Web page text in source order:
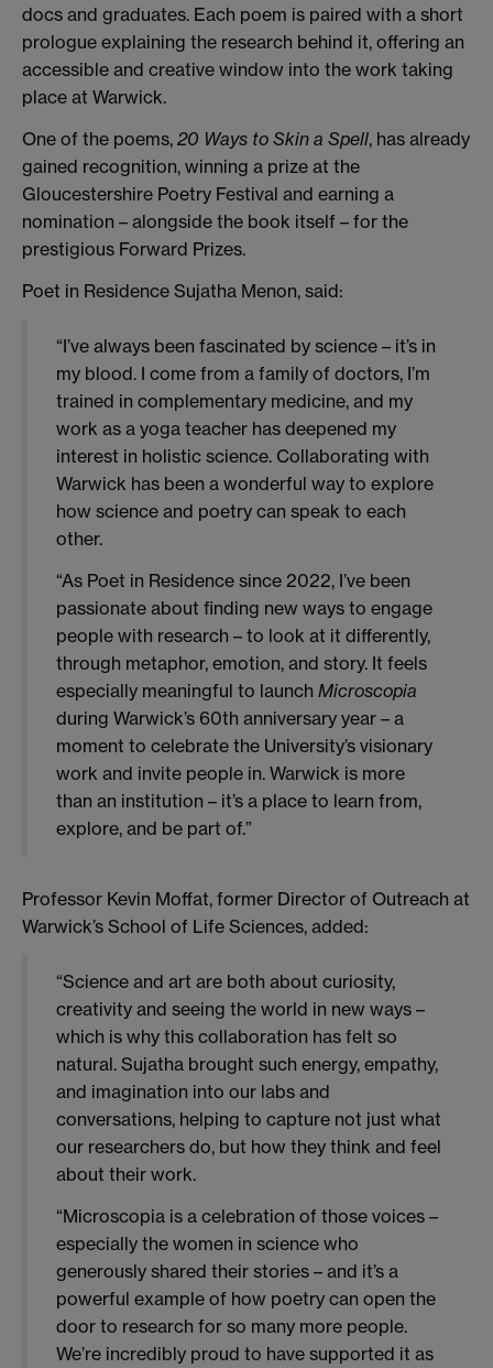
docs and graduates. Each poem is paired with a short
prologue explaining the research behind it, offering an
accessible and creative window into the work taking
place at Warwick.
One of the poems, 20 Ways to Skin a Spell, has already
gained recognition, winning a prize at the
Gloucestershire Poetry Festival and earning a
nomination – alongside the book itself – for the
prestigious Forward Prizes.
Poet in Residence Sujatha Menon, said:
“I’ve always been fascinated by science – it’s in
my blood. I come from a family of doctors, I’m
trained in complementary medicine, and my
work as a yoga teacher has deepened my
interest in holistic science. Collaborating with
Warwick has been a wonderful way to explore
how science and poetry can speak to each
other.
“As Poet in Residence since 2022, I’ve been
passionate about finding new ways to engage
people with research – to look at it differently,
through metaphor, emotion, and story. It feels
especially meaningful to launch Microscopia
during Warwick’s 60th anniversary year – a
moment to celebrate the University’s visionary
work and invite people in. Warwick is more
than an institution – it’s a place to learn from,
explore, and be part of.”
Professor Kevin Moffat, former Director of Outreach at
Warwick’s School of Life Sciences, added:
“Science and art are both about curiosity,
creativity and seeing the world in new ways –
which is why this collaboration has felt so
natural. Sujatha brought such energy, empathy,
and imagination into our labs and
conversations, helping to capture not just what
our researchers do, but how they think and feel
about their work.
“Microscopia is a celebration of those voices –
especially the women in science who
generously shared their stories – and it’s a
powerful example of how poetry can open the
door to research for so many more people.
We’re incredibly proud to have supported it as